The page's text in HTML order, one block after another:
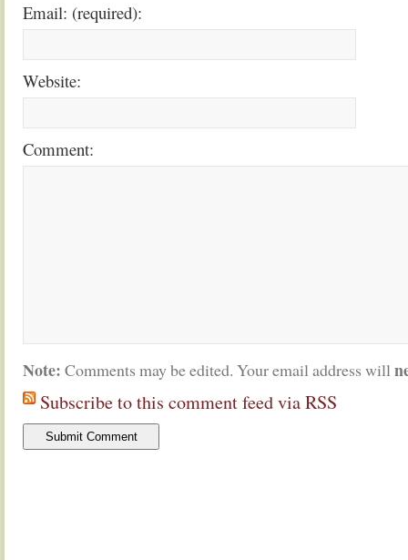
Email: (required):
Website:
Comment:
Note: Comments may be edited. Your email address will
Subscribe to this comment feed via RSS